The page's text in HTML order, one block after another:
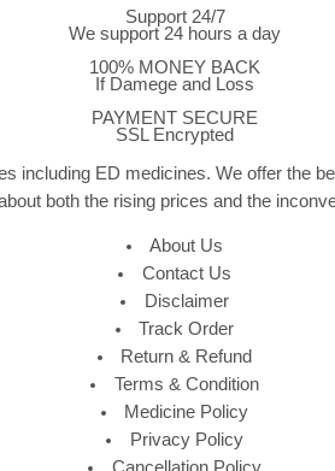
Support 24/7
We support 24 hours a day
100% MONEY BACK
If Damege and Loss
PAYMENT SECURE
SSL Encrypted
including ED medicines. We offer the
both the rising prices and the
About Us
Contact Us
Disclaimer
Track Order
Return & Refund
Terms & Condition
Medicine Policy
Privacy Policy